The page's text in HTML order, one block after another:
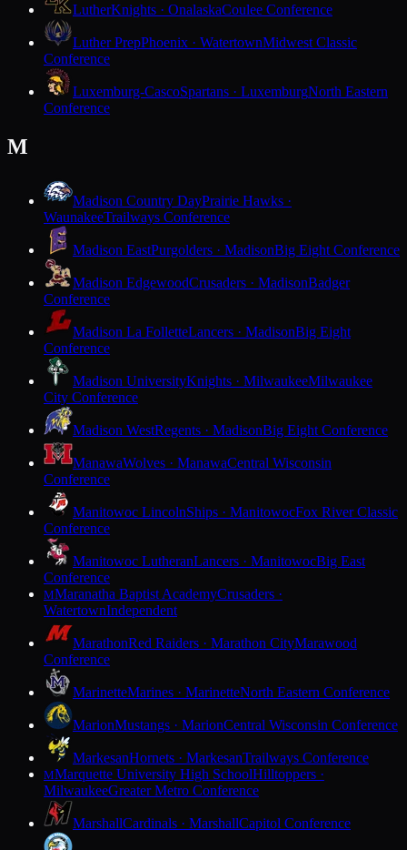
LutherKnights · OnalaskaCoulee Conference
Luther PrepPhoenix · WatertownMidwest Classic
Conference
Luxemburg-CascoSpartans · LuxemburgNorth Eastern
Conference
M
Madison Country DayPrairie Hawks ·
WaunakeeTrailways Conference
Madison EastPurgolders · MadisonBig Eight Conference
Madison EdgewoodCrusaders · MadisonBadger
Conference
Madison La FolletteLancers · MadisonBig Eight
Conference
Madison UniversityKnights · MilwaukeeMilwaukee
City Conference
Madison WestRegents · MadisonBig Eight Conference
ManawaWolves · ManawaCentral Wisconsin
Conference
Manitowoc LincolnShips · ManitowocFox River Classic
Conference
Manitowoc LutheranLancers · ManitowocBig East
Conference
MMaranatha Baptist AcademyCrusaders ·
WatertownIndependent
MarathonRed Raiders · Marathon CityMarawood
Conference
MarinetteMarines · MarinetteNorth Eastern Conference
MarionMustangs · MarionCentral Wisconsin Conference
MarkesanHornets · MarkesanTrailways Conference
MMarquette University High SchoolHilltoppers ·
MilwaukeeGreater Metro Conference
MarshallCardinals · MarshallCapitol Conference